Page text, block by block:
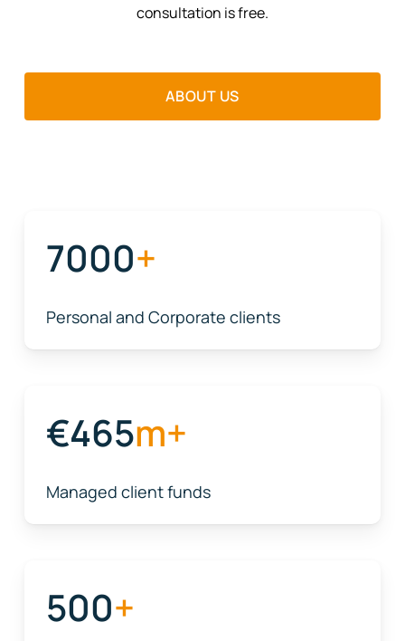
consultation is free.
ABOUT US
7000+
Personal and Corporate clients
465m+
Managed client funds
500+